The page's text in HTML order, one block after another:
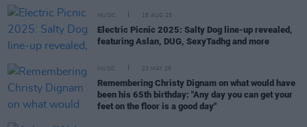
MUSIC 15 AUG 25
Electric Picnic 2025: Salty Dog line-up revealed,
featuring Aslan, DUG, SexyTadhg and more
MUSIC 23 MAY 25
Remembering Christy Dignam on what would have
been his 65th birthday: "Any day you can get your
feet on the floor is a good day"